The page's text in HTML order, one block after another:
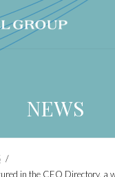
NEWS
in the CEO Directory, a